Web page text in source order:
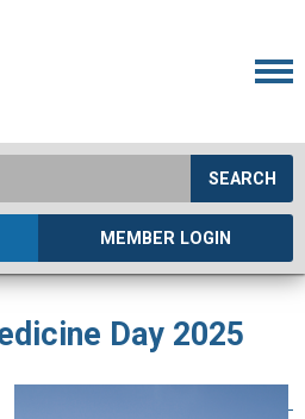
SEARCH
MEMBER LOGIN
Day 2025